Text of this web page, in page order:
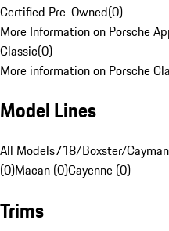
Certified Pre-Owned(0)
More Information on Porsche
Classic(0)
More information on Porsche
Model Lines
All Models718/Boxster/
(0)Macan (0)Cayenne (0)
Trims